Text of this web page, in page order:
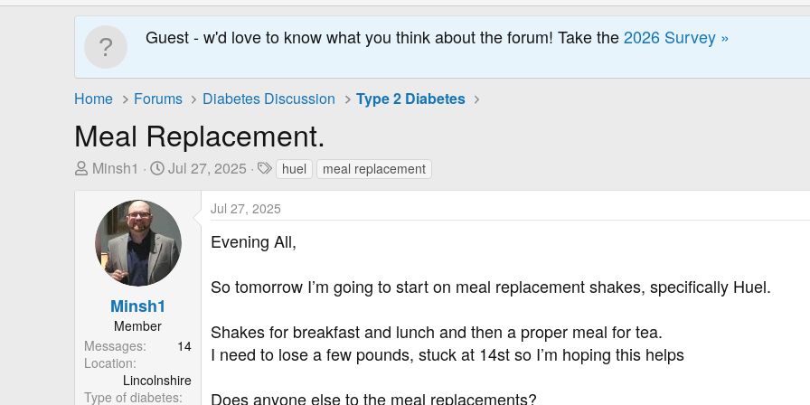
Guest - w'd love to know what you think about the forum! Take the2026 Survey »
Home Forums Diabetes Discussion Type 2 Diabetes
Meal Replacement.
T
e
a
d
r
t
Minsh1
S
a
t
D
Jul 27, 2025
T
a
g
s
huel meal replacement
Minsh1
Member
Messages
14
Location
Lincolnshire
Type of diabetes
Jul 27, 2025
Evening All,
So tomorrow I’m going to start on meal replacement shakes, specifically Huel.
Shakes for breakfast and lunch and then a proper meal for tea.
I need to lose a few pounds, stuck at 14st so I’m hoping this helps
Does anyone else to the meal replacements?